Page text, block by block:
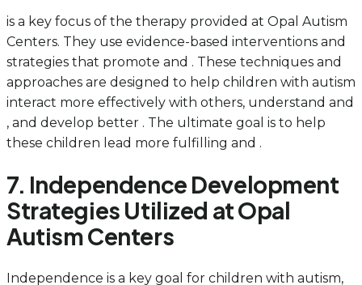
is a key focus of the therapy provided at Opal Autism
Centers. They use evidence-based interventions and
strategies that promote and . These techniques and
approaches are designed to help children with autism
interact more effectively with others, understand and
, and develop better . The ultimate goal is to help
these children lead more fulfilling and .
7. Independence Development
Strategies Utilized at Opal
Autism Centers
Independence is a key goal for children with autism,